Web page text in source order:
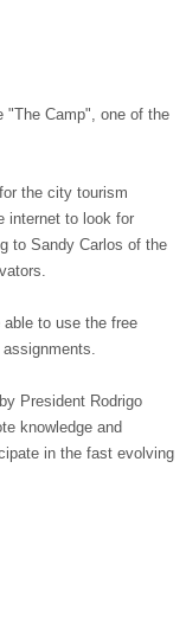
"The Camp", one of the
the city tourism
internet to look for
to Sandy Carlos of the
to use the free
President Rodrigo
knowledge and
in the fast evolving